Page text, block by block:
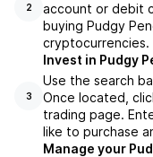
2
account or debit
buying Pudgy
cryptocurrencies.
3
Invest in Pudgy
Use the search
Once located,
trading page.
like to purchase
Manage your